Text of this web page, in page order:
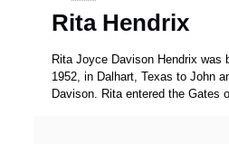
Rita Hendrix
Rita Joyce Davison Hendrix was
1952, in Dalhart, Texas to John
Davison. Rita entered the Gates